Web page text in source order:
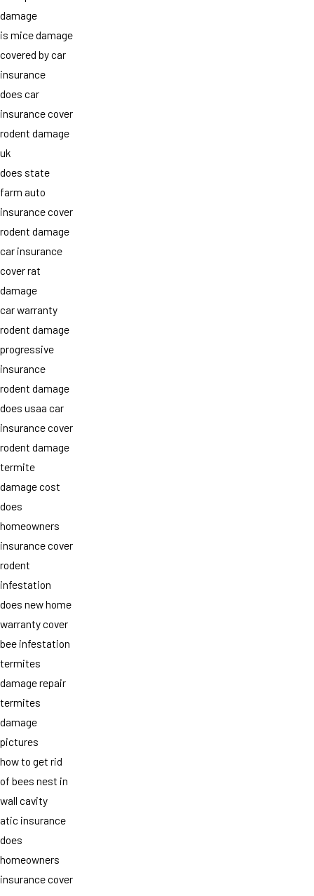
damage
is mice damage
covered by car
insurance
does car
insurance cover
rodent damage
uk
does state
farm auto
insurance cover
rodent damage
car insurance
cover rat
damage
car warranty
rodent damage
progressive
insurance
rodent damage
does usaa car
insurance cover
rodent damage
termite
damage cost
does
homeowners
insurance cover
rodent
infestation
does new home
warranty cover
bee infestation
termites
damage repair
termites
damage
pictures
how to get rid
of bees nest in
wall cavity
atic insurance
does
homeowners
insurance cover